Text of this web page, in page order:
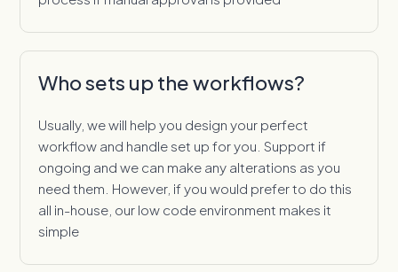
Who sets up the workflows?
Usually, we will help you design your perfect
workflow and handle set up for you. Support if
ongoing and we can make any alterations as you
need them. However, if you would prefer to do this
all in-house, our low code environment makes it
simple